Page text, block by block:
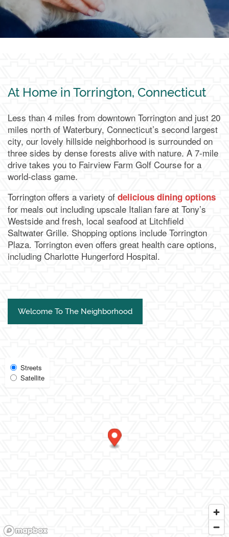
At Home in Torrington, Connecticut
Less than 4 miles from downtown Torrington and just 20
miles north of Waterbury, Connecticut’s second largest
city, our lovely hillside neighborhood is surrounded on
three sides by dense forests alive with nature. A 7-mile
drive takes you to Fairview Farm Golf Course for a
world-class game.
Torrington offers a variety of delicious dining options
for meals out including upscale Italian fare at Tony’s
Westside and fresh, local seafood at Litchfield
Saltwater Grille. Shopping options include Torrington
Plaza. Torrington even offers great health care options,
including Charlotte Hungerford Hospital.
Welcome To The Neighborhood
Select
Map
View
Streets
Satellite